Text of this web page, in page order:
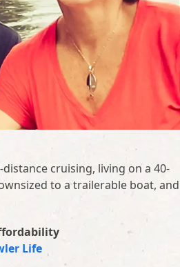
cruising, living on a 40-
to a trailerable boat, and
Life